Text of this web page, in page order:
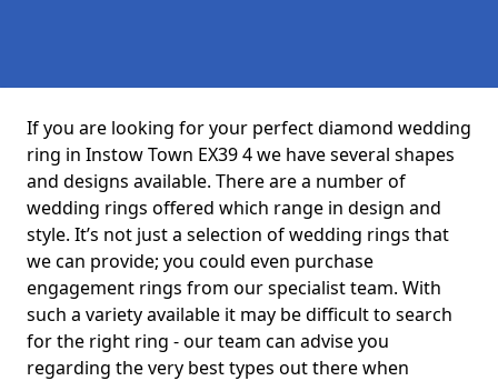
If you are looking for your perfect diamond wedding
ring in Instow Town EX39 4 we have several shapes
and designs available. There are a number of
wedding rings offered which range in design and
style. It’s not just a selection of wedding rings that
we can provide; you could even purchase
engagement rings from our specialist team. With
such a variety available it may be difficult to search
for the right ring - our team can advise you
regarding the very best types out there when